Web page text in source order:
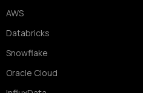
AWS
Databricks
Snowflake
Oracle Cloud